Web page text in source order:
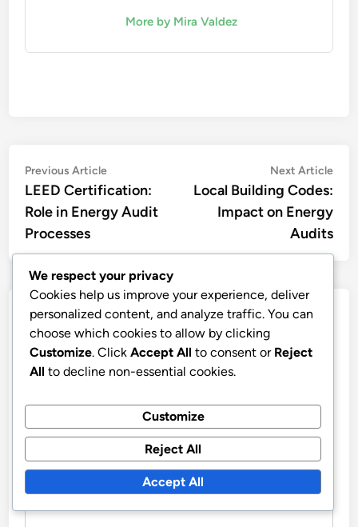
More by Mira Valdez
Post
navigation
Previous ArticlePrevious
article:
LEED Certification:
Role in Energy Audit
Processes
Next Article
Local Building Codes:
Impact on Energy
Audits
Leave a Reply
Your email address will not be published. Required fields
are marked*
COMMENT*
We respect your privacy
Cookies help us improve your experience, deliver
personalized content, and analyze traffic. You can
choose which cookies to allow by clicking
Customize. Click Accept All to consent or Reject
All to decline non-essential cookies.
Customize
Reject All
Accept All